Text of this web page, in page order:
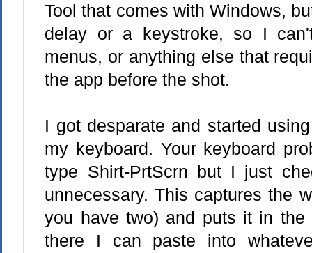
Tool that comes with Windows,
delay or a keystroke, so I
menus, or anything else that
the app before the shot.
I got desparate and started
my keyboard. Your keyboard
type Shirt-PrtScrn but I just
unnecessary. This captures the
you have two) and puts it in the
there I can paste into